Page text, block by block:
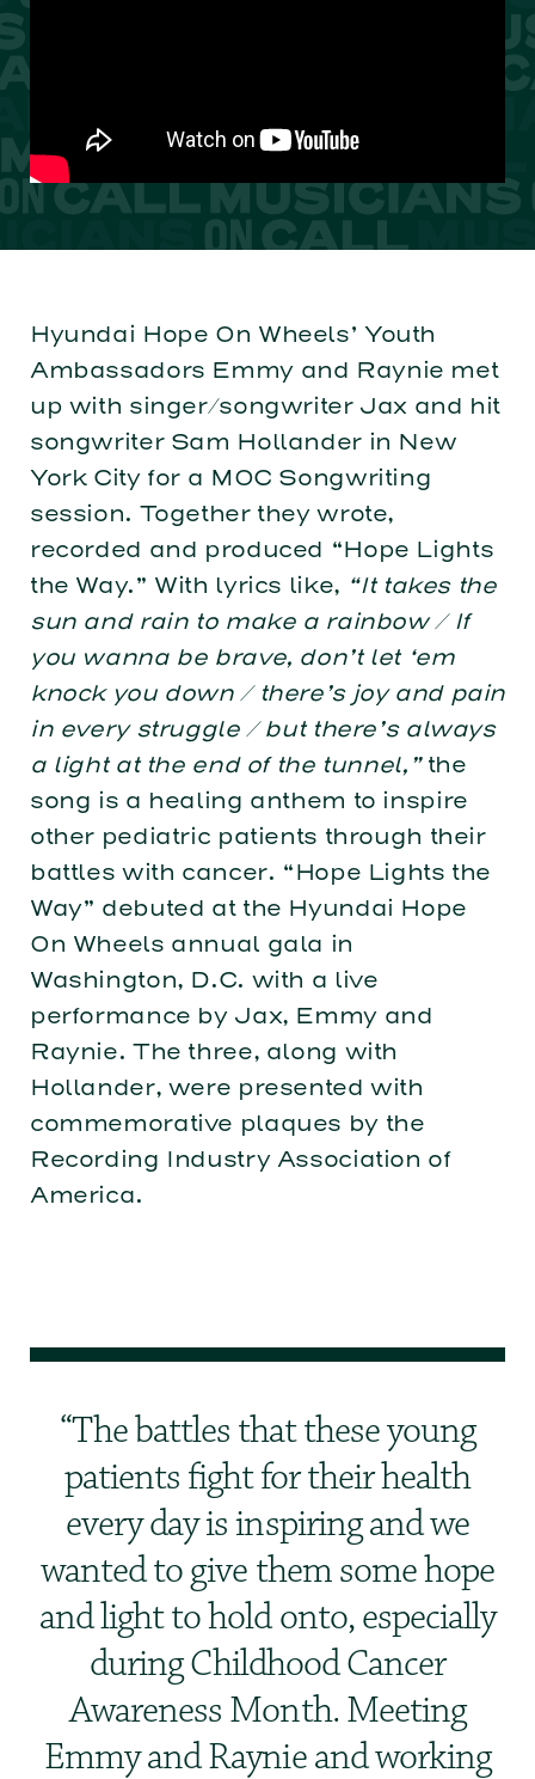
Hyundai Hope On Wheels’ Youth
Ambassadors Emmy and Raynie met
up with singer/songwriter Jax and hit
songwriter Sam Hollander in New
York City for a MOC Songwriting
session. Together they wrote,
recorded and produced “Hope Lights
the Way.” With lyrics like, “It takes the
sun and rain to make a rainbow / If
you wanna be brave, don’t let ‘em
knock you down / there’s joy and pain
in every struggle / but there’s always
a light at the end of the tunnel,”the
song is a healing anthem to inspire
other pediatric patients through their
battles with cancer. “Hope Lights the
Way” debuted at the Hyundai Hope
On Wheels annual gala in
Washington, D.C. with a live
performance by Jax, Emmy and
Raynie. The three, along with
Hollander, were presented with
commemorative plaques by the
Recording Industry Association of
America.
The battles that these young
patients fight for their health
every day is inspiring and we
wanted to give them some hope
and light to hold onto, especially
during Childhood Cancer
Awareness Month. Meeting
Emmy and Raynie and working